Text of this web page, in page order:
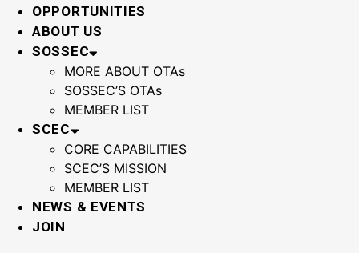
OPPORTUNITIES
ABOUT US
SOSSEC
MORE ABOUT OTAs
SOSSEC’S OTAs
MEMBER LIST
SCEC
CORE CAPABILITIES
SCEC’S MISSION
MEMBER LIST
NEWS & EVENTS
JOIN